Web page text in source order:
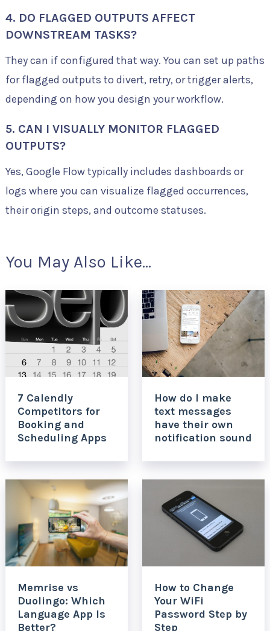
4. DO FLAGGED OUTPUTS AFFECT
DOWNSTREAM TASKS?
They can if configured that way. You can set up paths
for flagged outputs to divert, retry, or trigger alerts,
depending on how you design your workflow.
5. CAN I VISUALLY MONITOR FLAGGED
OUTPUTS?
Yes, Google Flow typically includes dashboards or
logs where you can visualize flagged occurrences,
their origin steps, and outcome statuses.
You May Also Like...
7 Calendly
Competitors for
Booking and
Scheduling Apps
How do I make
text messages
have their own
notification sound
Memrise vs
Duolingo: Which
Language App Is
Better?
How to Change
Your WiFi
Password Step by
Step